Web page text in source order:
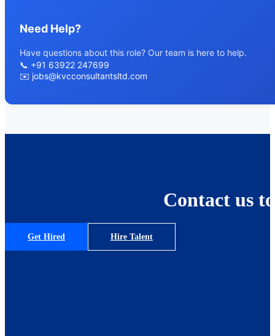
Need Help?
Have questions about this role? Our team is here to help.
📞 +91 63922 247699
✉️ jobs@kvcconsultantsltd.com
Contact us
Get Hired Hire Talent